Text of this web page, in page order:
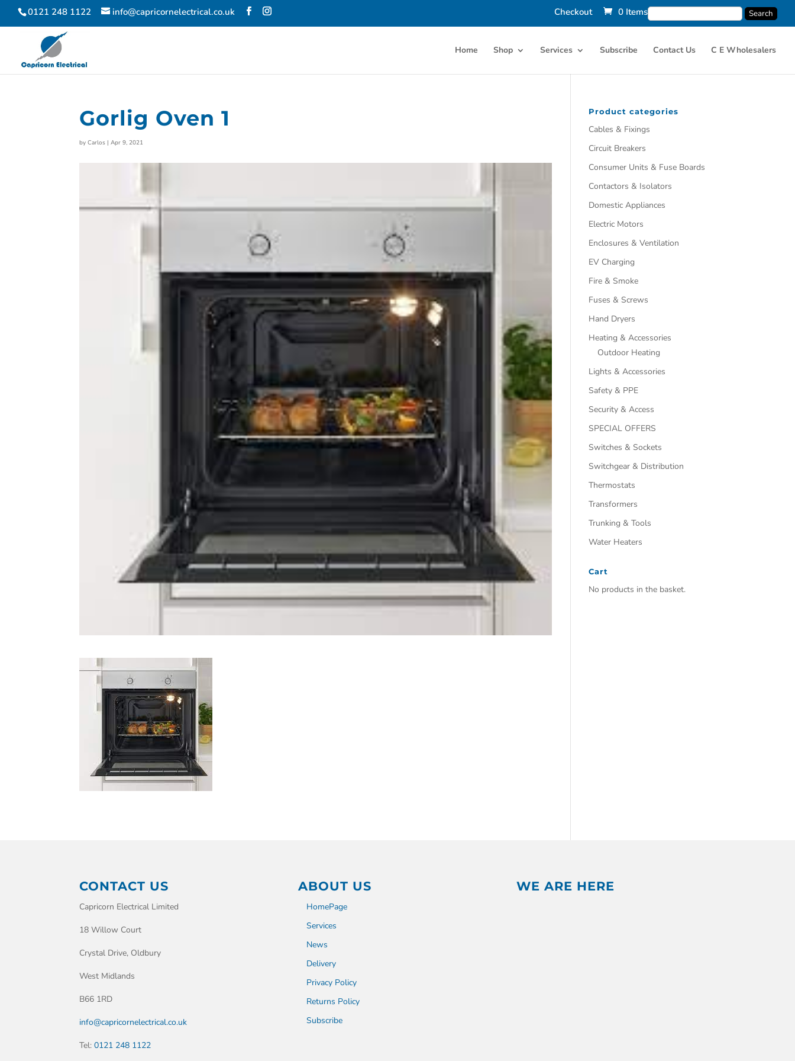
0121 248 1122 info@capricornelectrical.co.uk Checkout 0 Items
Home Shop Services Subscribe Contact Us C E Wholesalers
Gorlig Oven 1
byCarlos |Apr 9, 2021
Product categories
Cables & Fixings
Circuit Breakers
Consumer Units & Fuse Boards
Contactors & Isolators
Domestic Appliances
Electric Motors
Enclosures & Ventilation
EV Charging
Fire & Smoke
Fuses & Screws
Hand Dryers
Heating & Accessories
Outdoor Heating
Lights & Accessories
Safety & PPE
Security & Access
SPECIAL OFFERS
Switches & Sockets
Switchgear & Distribution
Thermostats
Transformers
Trunking & Tools
Water Heaters
Cart
No products in the basket.
CONTACT US
Capricorn Electrical Limited
18 Willow Court
Crystal Drive, Oldbury
West Midlands
B66 1RD
info@capricornelectrical.co.uk
Tel:0121 248 1122
ABOUT US
HomePage
Services
News
Delivery
Privacy Policy
Returns Policy
Subscribe
WE ARE HERE